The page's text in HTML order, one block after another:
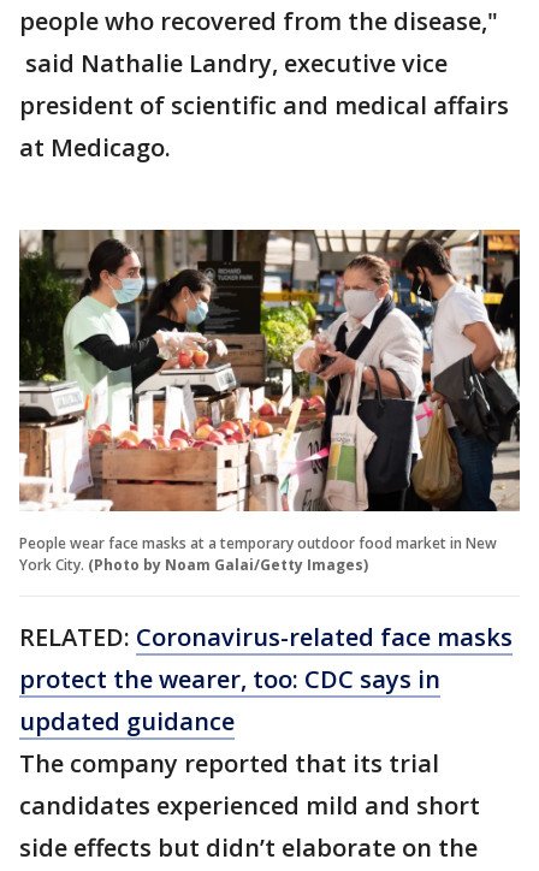
people who recovered from the disease,"
said Nathalie Landry, executive vice
president of scientific and medical affairs
at Medicago.
People wear face masks at a temporary outdoor food market in New
York City. (Photo by Noam Galai/Getty Images)
RELATED: Coronavirus-related face masks
protect the wearer, too: CDC says in
updated guidance
The company reported that its trial
candidates experienced mild and short
side effects but didn’t elaborate on the